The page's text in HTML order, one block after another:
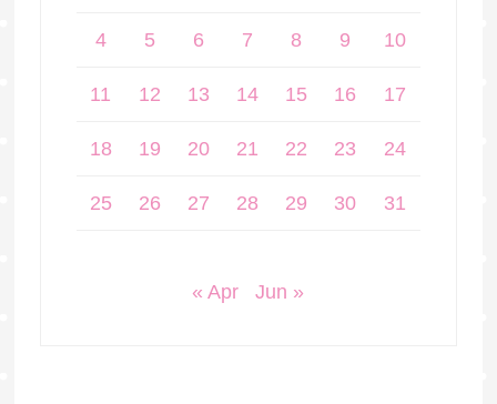
4 5 6 7 8 9 10
11 12 13 14 15 16 17
18 19 20 21 22 23 24
25 26 27 28 29 30 31
« Apr Jun »